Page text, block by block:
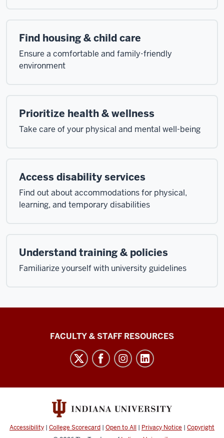
Find housing & child care
Ensure a comfortable and family-friendly
environment
Prioritize health & wellness
Take care of your physical and mental well-being
Access disability services
Find out about accommodations for physical,
learning, and temporary disabilities
Understand training & policies
Familiarize yourself with university guidelines
Graduate
Bloomington
media
channels
FACULTY & STAFF RESOURCES
Accessibility | College Scorecard | Open to All | Privacy Notice | Copyright